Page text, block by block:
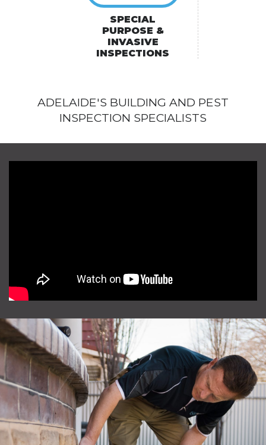
SPECIAL
PURPOSE &
INVASIVE
INSPECTIONS
ADELAIDE'S BUILDING AND PEST
INSPECTION SPECIALISTS